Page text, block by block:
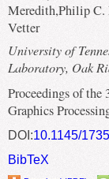
Meredith,Philip C.
Vetter
University of
Laboratory, Oak
Proceedings of the
Graphics
DOI:10.1145/
BibTeX